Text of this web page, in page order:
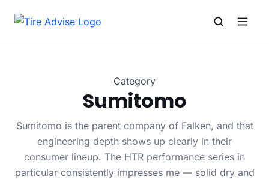
Category
Sumitomo
Sumitomo is the parent company of Falken, and that
engineering depth shows up clearly in their
consumer lineup. The HTR performance series in
particular consistently impresses me — solid dry and